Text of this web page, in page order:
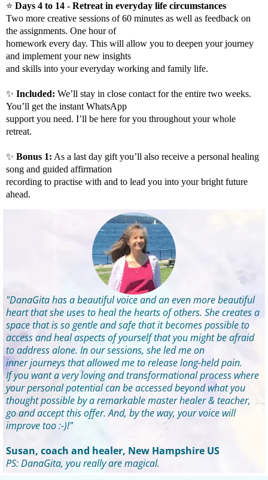
⭐️ Days 4 to 14 - Retreat in everyday life circumstances
Two more creative sessions of 60 minutes as well as feedback on
the assignments. One hour of
homework every day. This will allow you to deepen your journey
and implement your new insights
and skills into your everyday working and family life.
✨ Included: We’ll stay in close contact for the entire two weeks.
You’ll get the instant WhatsApp
support you need. I’ll be here for you throughout your whole
retreat.​
✨ Bonus 1: As a last day gift you’ll also receive a personal healing
song and guided affirmation
recording to practise with and to lead you into your bright future
ahead.
"DanaGita has a beautiful voice and an even more beautiful
heart that she uses to heal the hearts of others. She creates a
space that is so gentle and safe that it becomes possible to
access and heal aspects of yourself that you might be afraid
to address alone. In our sessions, she led me on
inner journeys that allowed me to release long-held pain.
If you want a very loving and transformational process where
your personal potential can be accessed beyond what you
thought possible by a remarkable master healer & teacher,
go and accept this offer. And, by the way, your voice will
improve too :-)!"
Susan, coach and healer, New Hampshire US
PS: DanaGita, you really are magical.